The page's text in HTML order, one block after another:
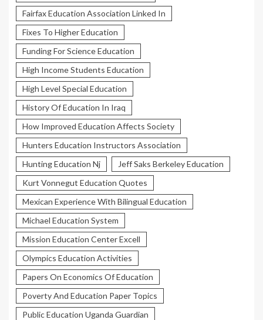
Fairfax Education Association Linked In
Fixes To Higher Education
Funding For Science Education
High Income Students Education
High Level Special Education
History Of Education In Iraq
How Improved Education Affects Society
Hunters Education Instructors Association
Hunting Education Nj
Jeff Saks Berkeley Education
Kurt Vonnegut Education Quotes
Mexican Experience With Bilingual Education
Michael Education System
Mission Education Center Excell
Olympics Education Activities
Papers On Economics Of Education
Poverty And Education Paper Topics
Public Education Uganda Guardian